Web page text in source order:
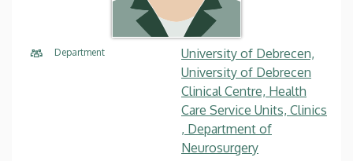
Department
University of Debrecen,
University of Debrecen
Clinical Centre, Health
Care Service Units, Clinics
, Department of
Neurosurgery